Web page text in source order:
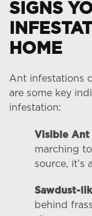
SIGNS
HOME
Ant infestations
are some key
infestation:
Visible Ant
marching
source, it’s
Sawdust-
behind